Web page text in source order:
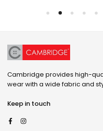
Cambridge provides high-
wear with a wide fabric and
Keep in touch
Facebook